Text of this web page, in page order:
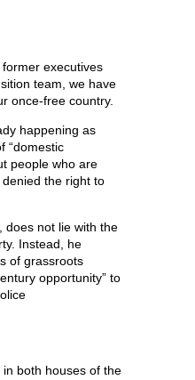
executives
team, we have
once-free country.
happening as
“domestic
people who are
the right to
does not lie with the
Instead, he
of grassroots
opportunity” to
both houses of the